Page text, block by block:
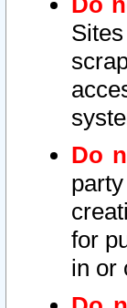
Do
for
in or